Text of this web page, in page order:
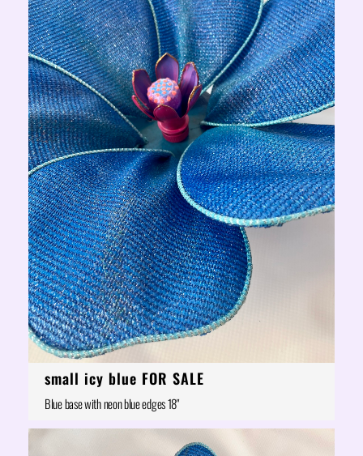
small icy blue FOR SALE
Blue base with neon blue edges 18"